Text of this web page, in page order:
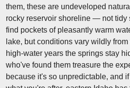
them, these are undeveloped
rocky reservoir shoreline — not tidy
find pockets of pleasantly warm
lake, but conditions vary wildly
high-water years the springs stay
who've found them treasure the
because it's so unpredictable, and